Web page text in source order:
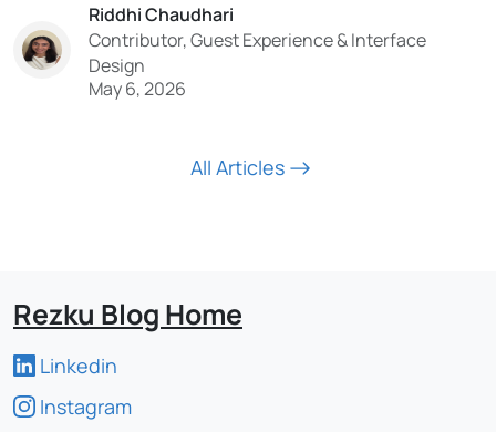
reshaped by digital experiences. And the technology being
adopted in the industry is moving faster than...
Riddhi Chaudhari
Contributor, Guest Experience & Interface
Design
May 6, 2026
All Articles
Rezku Blog Home
Linkedin
Instagram